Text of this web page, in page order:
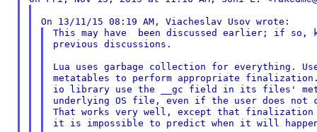
This may have  been discussed earlier; if so,
previous discussions.
Lua uses garbage collection for everything.
metatables to perform appropriate
io library use the __gc field in its files'
underlying OS file, even if the user does
That works very well, except that
it is impossible to predict when it will